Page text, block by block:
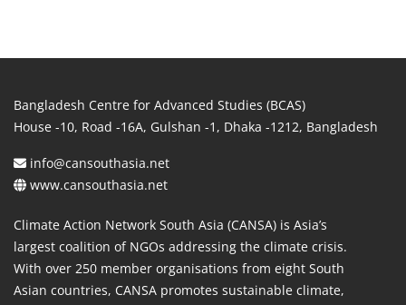
Bangladesh Centre for Advanced Studies (BCAS)
House -10, Road -16A, Gulshan -1, Dhaka -1212, Bangladesh
info@cansouthasia.net
www.cansouthasia.net
Climate Action Network South Asia (CANSA) is Asia’s
largest coalition of NGOs addressing the climate crisis.
With over 250 member organisations from eight South
Asian countries, CANSA promotes sustainable climate,